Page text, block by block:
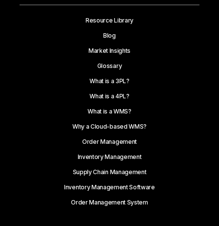
Resource Library
Blog
Market Insights
Glossary
What is a 3PL?
What is a 4PL?
What is a WMS?
Why a Cloud-based WMS?
Order Management
Inventory Management
Supply Chain Management
Inventory Management Software
Order Management System